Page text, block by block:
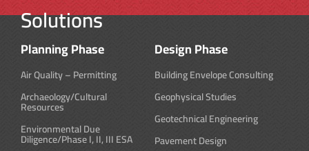
Solutions
Planning Phase
Air Quality – Permitting
Archaeology/Cultural
Resources
Environmental Due
Diligence/Phase I, II, III ESA
Design Phase
Building Envelope Consulting
Geophysical Studies
Geotechnical Engineering
Pavement Design